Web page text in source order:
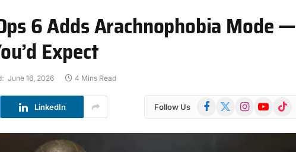
6 Adds Arachnophobia Mode —
Expect
June 16, 2026 4 Mins Read
LinkedIn Follow Us Facebook
X
InstagramYouTube
TikTok